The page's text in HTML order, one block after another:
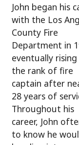
John began his
with the Los
County Fire
Department in
eventually
the rank of fire
captain after
28 years of
Throughout his
career, John
to know he